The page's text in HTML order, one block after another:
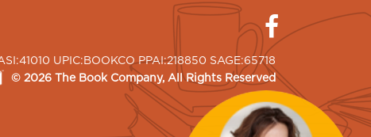
UPIC:BOOKCO PPAI:218850 SAGE:65718
© 2026 The Book Company, All Rights Reserved